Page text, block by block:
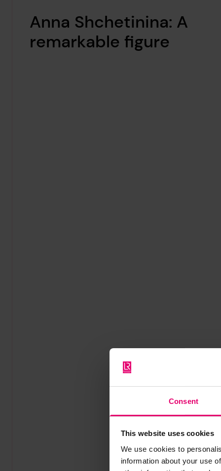
Consent
This website uses cookies
We use cookies to
information about your use
Anna Shchetinina: A
remarkable figure